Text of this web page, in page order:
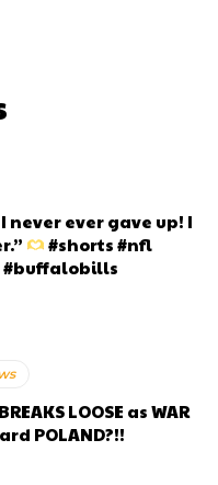
never ever gave up! I
#shorts #nfl
LOOSE as WAR
POLAND?!!